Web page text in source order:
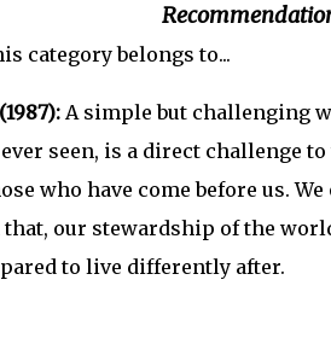
category belongs to...
A simple but challenging
seen, is a direct challenge
who have come before us.
our stewardship of the
to live differently after.